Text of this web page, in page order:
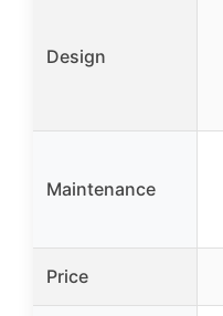
Design
Maintenance
Price